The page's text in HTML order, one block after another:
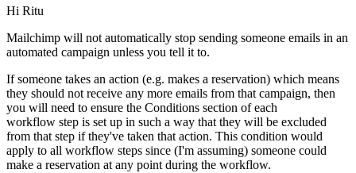
Hi Ritu
Mailchimp will not automatically stop sending someone emails in an
automated campaign unless you tell it to.
If someone takes an action (e.g. makes a reservation) which means
they should not receive any more emails from that campaign, then
you will need to ensure the Conditions section of each
workflow step is set up in such a way that they will be excluded
from that step if they've taken that action. This condition would
apply to all workflow steps since (I'm assuming) someone could
make a reservation at any point during the workflow.